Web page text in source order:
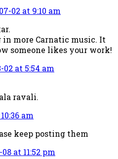
02 at 9:10 am
in more Carnatic music. It
someone likes your work!
02 at 5:54 am
ravali.
am
keep posting them
at 11:52 pm